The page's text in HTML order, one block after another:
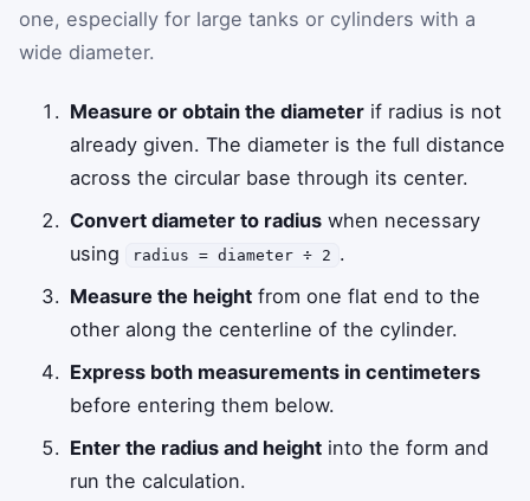
one, especially for large tanks or cylinders with a
wide diameter.
Measure or obtain the diameter if radius is not
already given. The diameter is the full distance
across the circular base through its center.
Convert diameter to radius when necessary
using
radius = diameter ÷ 2 .
Measure the height from one flat end to the
other along the centerline of the cylinder.
Express both measurements in centimeters
before entering them below.
Enter the radius and height into the form and
run the calculation.